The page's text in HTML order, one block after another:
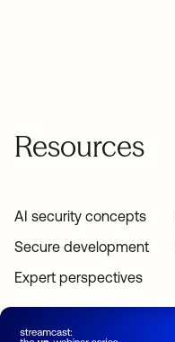
Resources
AI security concepts
Secure development
Expert perspectives